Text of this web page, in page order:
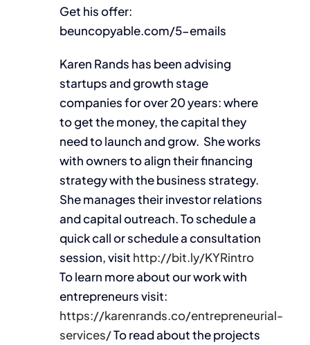
Get his offer:
beuncopyable.com/5-emails
Karen Rands has been advising
startups and growth stage
companies for over 20 years: where
to get the money, the capital they
need to launch and grow. She works
with owners to align their financing
strategy with the business strategy.
She manages their investor relations
and capital outreach. To schedule a
quick call or schedule a consultation
session, visit http://bit.ly/KYRintro
To learn more about our work with
entrepreneurs visit:
https://karenrands.co/entrepreneurial-
services/To read about the projects